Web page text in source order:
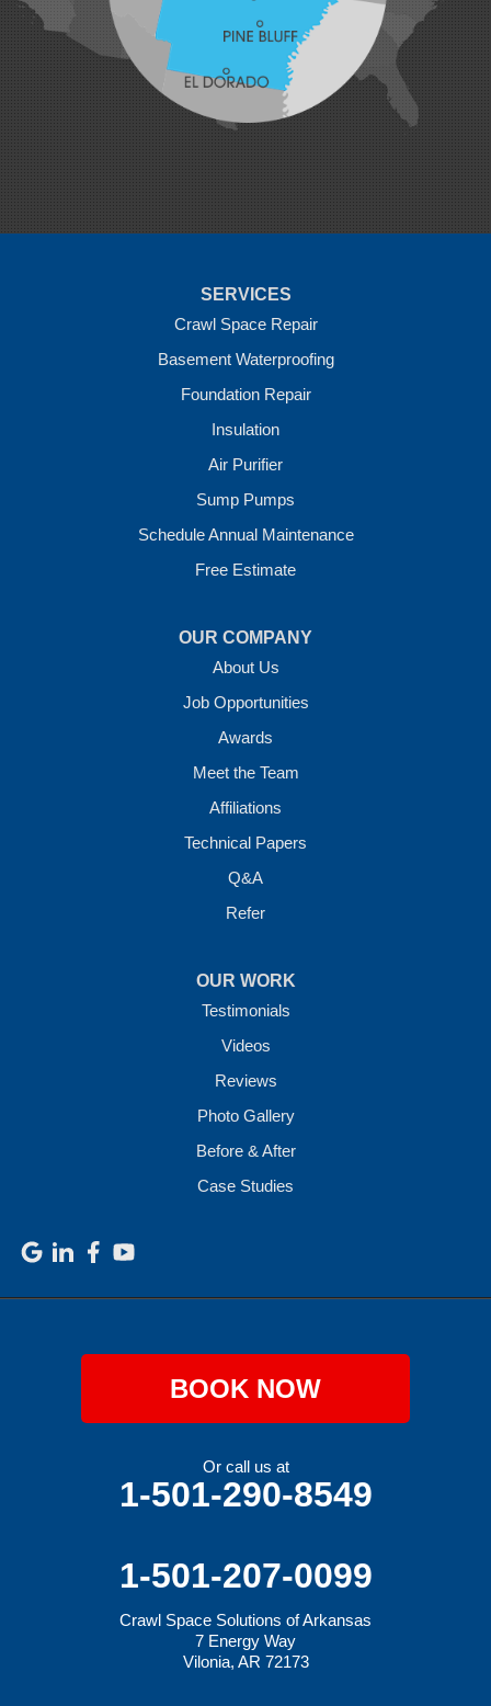
Maysville
Midland
Morrow
Natural Dam
SERVICES
Crawl Space Repair
Basement Waterproofing
Foundation Repair
Insulation
Air Purifier
Sump Pumps
Schedule Annual Maintenance
Free Estimate
OUR COMPANY
About Us
Job Opportunities
Awards
Meet the Team
Affiliations
Technical Papers
Q&A
Refer
OUR WORK
Testimonials
Videos
Reviews
Photo Gallery
Before & After
Case Studies
BOOK NOW
Or call us at
1-501-290-8549
1-501-207-0099
Crawl Space Solutions of Arkansas
7 Energy Way
Vilonia, AR 72173